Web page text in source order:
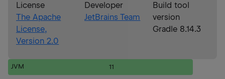
License
The Apache
License,
Version 2.0
Developer
JetBrains Team
Build tool
version
Gradle 8.14.3
JVM 11